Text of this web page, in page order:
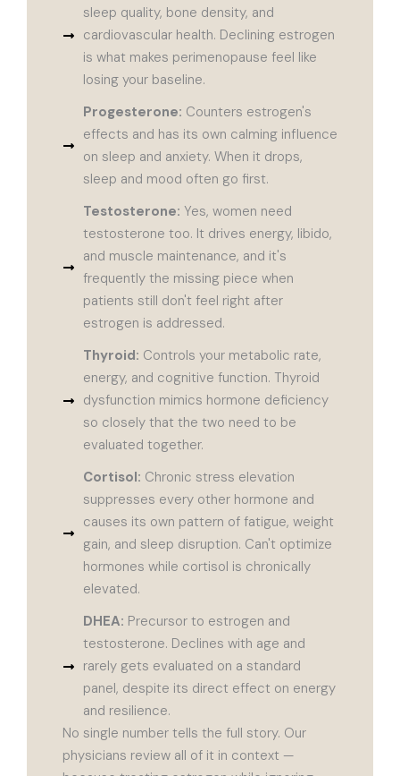
sleep quality, bone density, and
cardiovascular health. Declining estrogen
is what makes perimenopause feel like
losing your baseline.
Progesterone: Counters estrogen's
effects and has its own calming influence
on sleep and anxiety. When it drops,
sleep and mood often go first.
Testosterone: Yes, women need
testosterone too. It drives energy, libido,
and muscle maintenance, and it's
frequently the missing piece when
patients still don't feel right after
estrogen is addressed.
Thyroid: Controls your metabolic rate,
energy, and cognitive function. Thyroid
dysfunction mimics hormone deficiency
so closely that the two need to be
evaluated together.
Cortisol: Chronic stress elevation
suppresses every other hormone and
causes its own pattern of fatigue, weight
gain, and sleep disruption. Can't optimize
hormones while cortisol is chronically
elevated.
DHEA: Precursor to estrogen and
testosterone. Declines with age and
rarely gets evaluated on a standard
panel, despite its direct effect on energy
and resilience.
No single number tells the full story. Our
physicians review all of it in context —